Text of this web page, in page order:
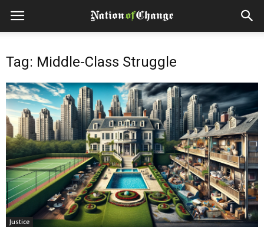
Tag: Middle-Class Struggle
Justice